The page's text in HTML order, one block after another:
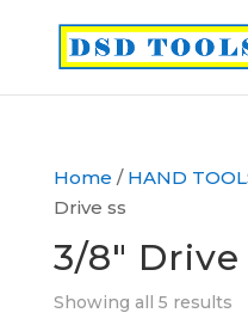
Home / HAND
Drive ss
3/8″ Drive
Showing all 5 results